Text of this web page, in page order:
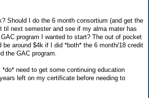
Should I do the 6 month consortium (and get the
til next semester and see if my alma mater has
program I wanted to start? The out of pocket
be around $4k if I did *both* the 6 month/18 credit
the GAC program.
need to get some continuing education
left on my certificate before needing to